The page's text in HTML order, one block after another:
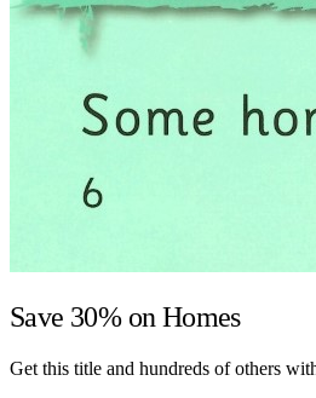
Save 30% onHomes
Get this title and hundreds of others